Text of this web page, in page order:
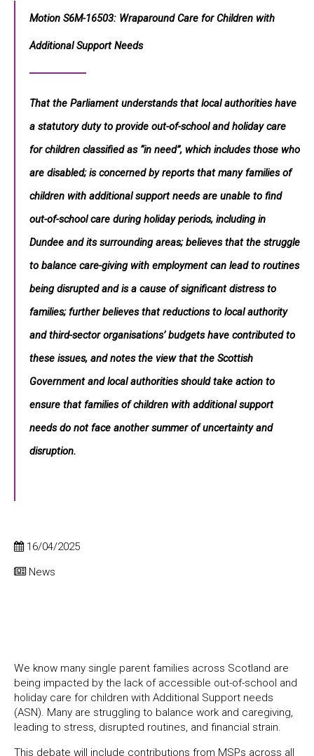
16/04/2025
News
Motion S6M-16503: Wraparound Care for Children with
Additional Support Needs
That the Parliament understands that local authorities have
a statutory duty to provide out-of-school and holiday care
for children classified as “in need”, which includes those who
are disabled; is concerned by reports that many families of
children with additional support needs are unable to find
out-of-school care during holiday periods, including in
Dundee and its surrounding areas; believes that the struggle
to balance care-giving with employment can lead to routines
being disrupted and is a cause of significant distress to
families; further believes that reductions to local authority
and third-sector organisations’ budgets have contributed to
these issues, and notes the view that the Scottish
Government and local authorities should take action to
ensure that families of children with additional support
needs do not face another summer of uncertainty and
disruption.
We know many single parent families across Scotland are
being impacted by the lack of accessible out-of-school and
holiday care for children with Additional Support needs
(ASN). Many are struggling to balance work and caregiving,
leading to stress, disrupted routines, and financial strain.
This debate will include contributions from MSPs across all